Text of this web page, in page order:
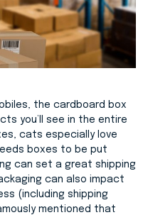
the cardboard box
you’ll see in the entire
cats especially love
boxes to be put
can set a great shipping
can also impact
(including shipping
mentioned that